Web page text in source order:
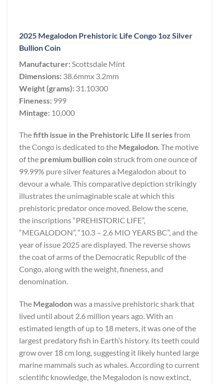
2025 Megalodon Prehistoric Life Congo 1oz Silver
Bullion Coin
Manufacturer: Scottsdale Mint
Dimensions: 38.6mmx 3.2mm
Weight (grams): 31.10300
Fineness: 999
Mintage: 10,000
Thefifth issue in the Prehistoric Life II seriesfrom
the Congo is dedicated to the Megalodon. The motive
of the premium bullion coinstruck from one ounce of
99.99% pure silver features a Megalodon about to
devour a whale. This comparative depiction strikingly
illustrates the unimaginable scale at which this
prehistoric predator once moved. Below the scene,
the inscriptions “PREHISTORIC LIFE”,
“MEGALODON”, “10.3 – 2.6 MIO YEARS BC”, and the
year of issue 2025 are displayed. The reverse shows
the coat of arms of the Democratic Republic of the
Congo, along with the weight, fineness, and
denomination.
The Megalodonwas a massive prehistoric shark that
lived until about 2.6 million years ago. With an
estimated length of up to 18 meters, it was one of the
largest predatory fish in Earth’s history. Its teeth could
grow over 18 cm long, suggesting it likely hunted large
marine mammals such as whales. According to current
scientific knowledge, the Megalodon is now extinct,